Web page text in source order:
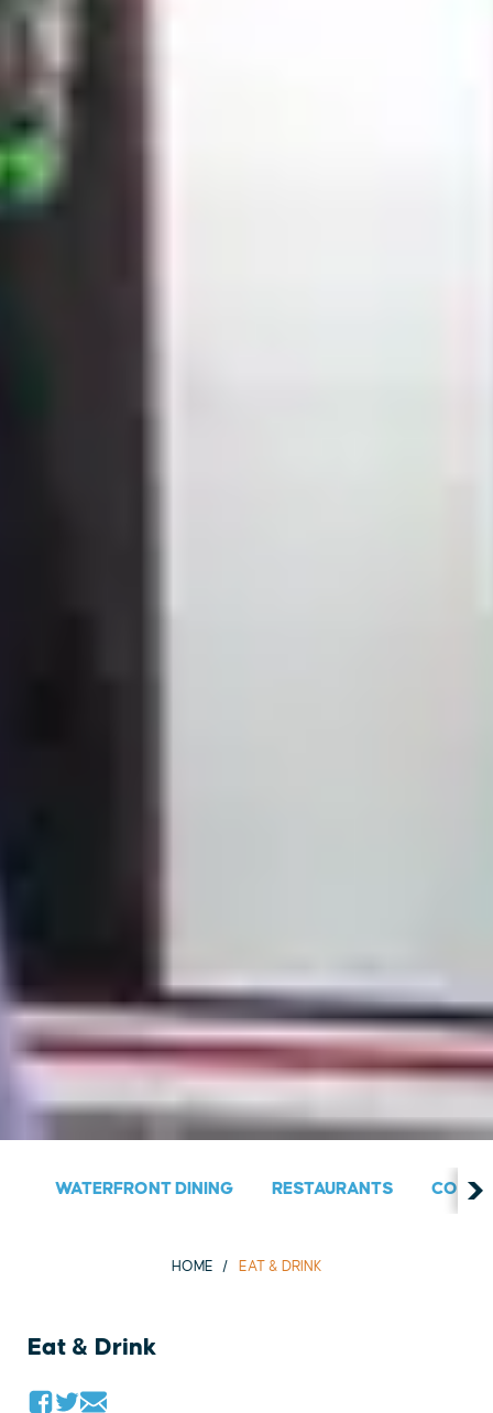
WATERFRONT DINING RESTAURANTS
HOME EAT & DRINK
Eat & Drink